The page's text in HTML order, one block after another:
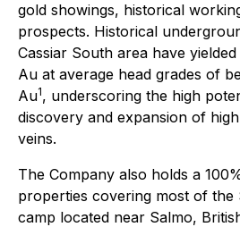
gold showings, historical
prospects. Historical
Cassiar South area have
Au at average head grades of
Au1, underscoring the high
discovery and expansion of
veins.
The Company also holds a
properties covering most of the
camp located near Salmo,